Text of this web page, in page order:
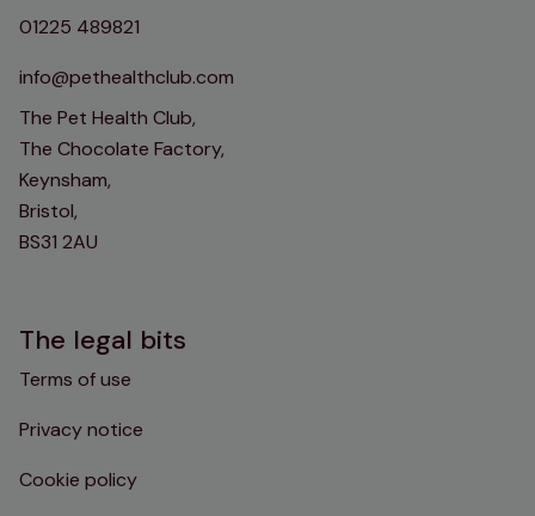
01225 489821
info@pethealthclub.com
The Pet Health Club,
The Chocolate Factory,
Keynsham,
Bristol,
BS31 2AU
The legal bits
Terms of use
Privacy notice
Cookie policy